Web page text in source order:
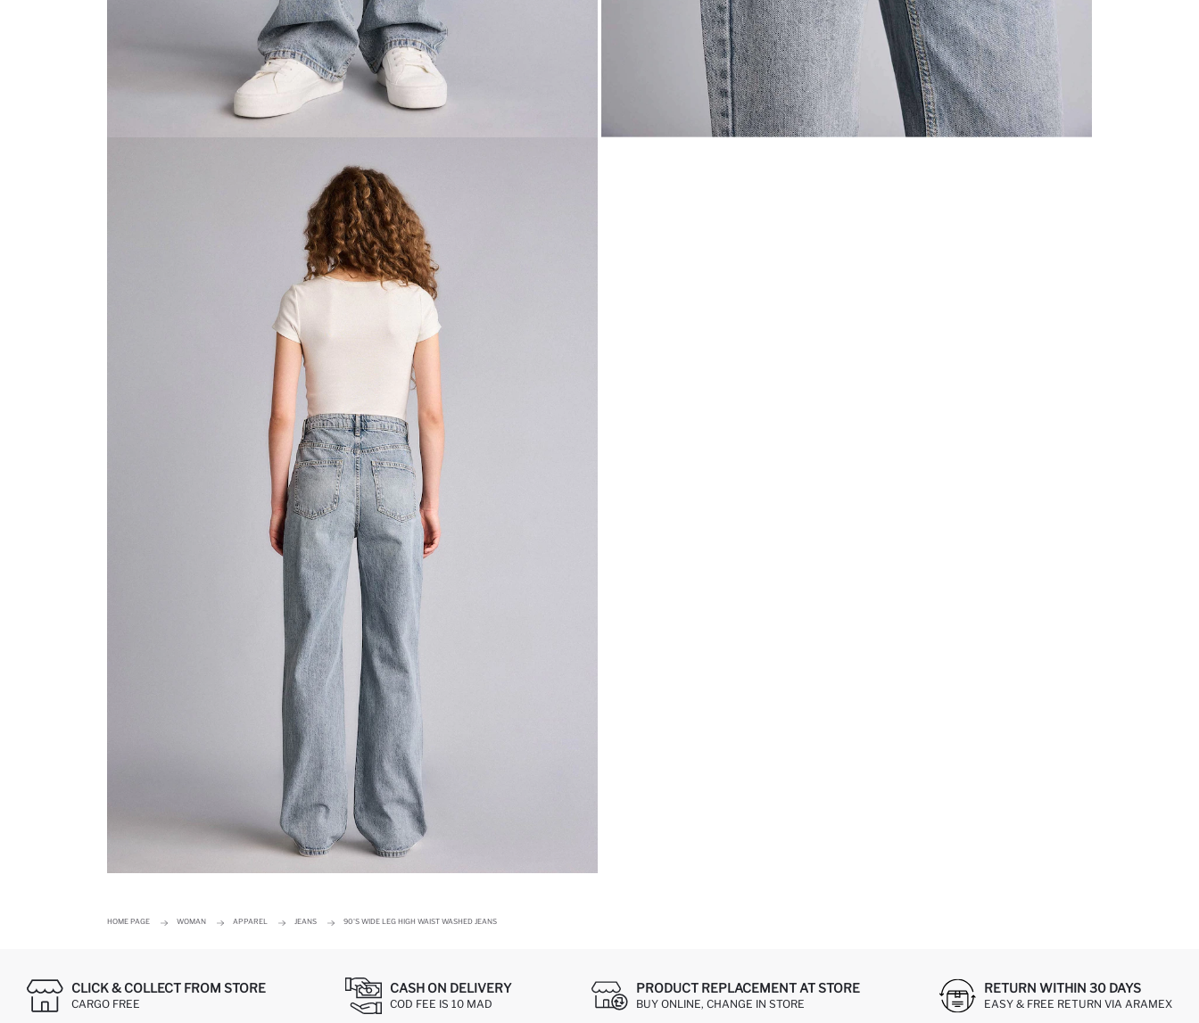
HOME PAGE WOMAN APPAREL JEANS 90'S WIDE LEG HIGH WAIST WASHED JEANS
CLICK & COLLECT FROM STORE
CARGO FREE
CASH ON DELIVERY
COD FEE IS 10 MAD
PRODUCT REPLACEMENT AT STORE
BUY ONLINE, CHANGE IN STORE
RETURN WITHIN 30 DAYS
EASY & FREE RETURN VIA ARAMEX